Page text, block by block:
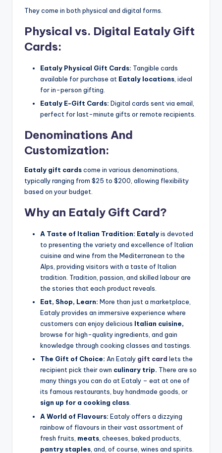
They come in both physical and digital forms.
Physical vs. Digital Eataly Gift
Cards:
Eataly Physical Gift Cards: Tangible cards
available for purchase at Eataly locations , ideal
for in-person gifting.
Eataly E-Gift Cards: Digital cards sent via email,
perfect for last-minute gifts or remote recipients.
Denominations And
Customization:
Eataly gift cardscome in various denominations,
typically ranging from $25 to $200, allowing flexibility
based on your budget.
Why an Eataly Gift Card?
A Taste of Italian Tradition: Eatalyis devoted
to presenting the variety and excellence of Italian
cuisine and wine from the Mediterranean to the
Alps, providing visitors with a taste of Italian
tradition. Tradition, passion, and skilled labour are
the stories that each product reveals.
Eat, Shop, Learn: More than just a marketplace,
Eataly provides an immersive experience where
customers can enjoy delicious Italian cuisine,
browse for high-quality ingredients, and gain
knowledge through cooking classes and tastings.
The Gift of Choice: An Eataly gift card lets the
recipient pick their own culinary trip. There are so
many things you can do at Eataly – eat at one of
its famous restaurants, buy handmade goods, or
sign up for a cooking class.
A World of Flavours: Eataly offers a dizzying
rainbow of flavours in their vast assortment of
fresh fruits, meats , cheeses, baked products,
pantry staples , and, of course, wines and spirits.